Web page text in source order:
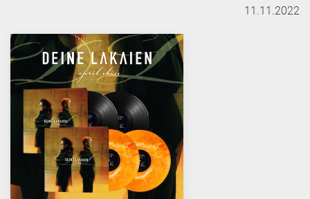
11.11.2022